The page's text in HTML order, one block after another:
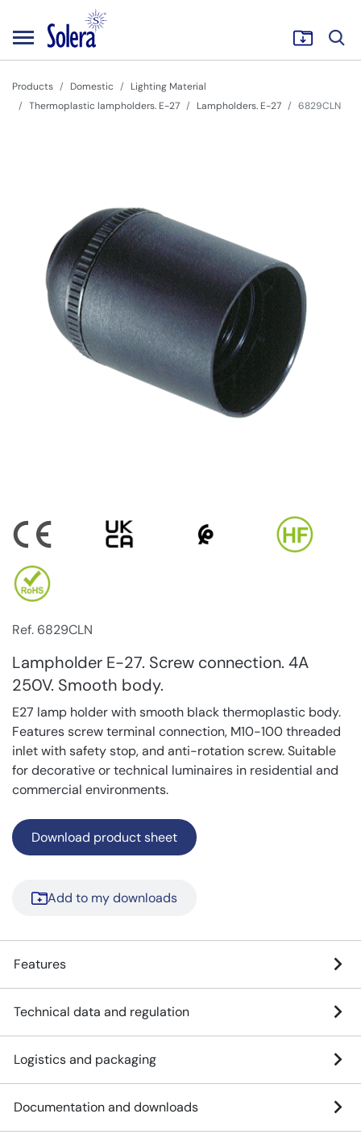
Products Domestic
Lighting Material
Thermoplastic lampholders. E-27
Lampholders. E-27 6829CLN
Ref. 6829CLN
Lampholder E-27. Screw connection. 4A
250V. Smooth body.
E27 lamp holder with smooth black thermoplastic body.
Features screw terminal connection, M10-100 threaded
inlet with safety stop, and anti-rotation screw. Suitable
for decorative or technical luminaires in residential and
commercial environments.
Download product sheet
Add to my downloads
Features
Technical data and regulation
Logistics and packaging
Documentation and downloads